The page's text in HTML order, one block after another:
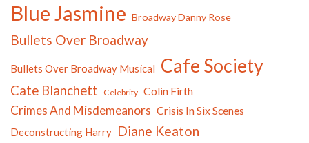
Blue Jasmine Broadway Danny Rose
Bullets Over Broadway
Bullets Over Broadway Musical Cafe Society
Cate Blanchett Celebrity Colin Firth
Crimes And Misdemeanors Crisis In Six Scenes
Deconstructing Harry Diane Keaton